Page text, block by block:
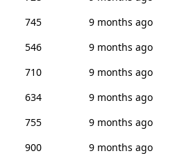
745
9 months ago
546
9 months ago
710
9 months ago
634
9 months ago
755
9 months ago
900
9 months ago